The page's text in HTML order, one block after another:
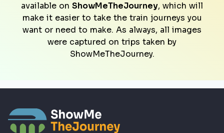
available on ShowMeTheJourney, which will
make it easier to take the train journeys you
want or need to make. As always, all images
were captured on trips taken by
ShowMeTheJourney.